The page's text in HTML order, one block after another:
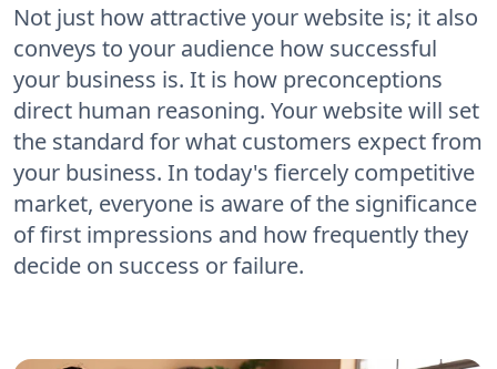
Not just how attractive your website is; it also
conveys to your audience how successful
your business is. It is how preconceptions
direct human reasoning. Your website will set
the standard for what customers expect from
your business. In today's fiercely competitive
market, everyone is aware of the significance
of first impressions and how frequently they
decide on success or failure.